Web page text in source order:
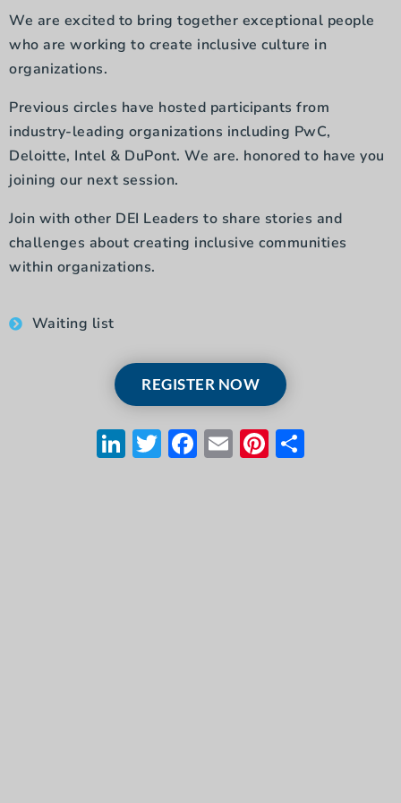
We are excited to bring together exceptional people
who are working to create inclusive culture in
organizations.
Previous circles have hosted participants from
industry-leading organizations including PwC,
Deloitte, Intel & DuPont. We are. honored to have you
joining our next session.
Join with other DEI Leaders to share stories and
challenges about creating inclusive communities
within organizations.
Waiting list
REGISTER NOW
LinkedIn
TwitterFacebook
EmailPinterest